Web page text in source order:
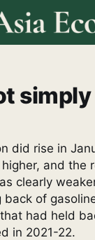
did rise in
and the
clearly
of
had held
in 2021-22.